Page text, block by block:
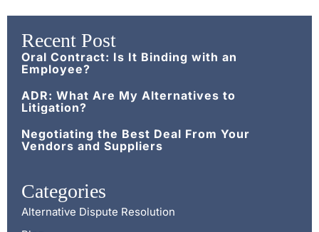
Recent Post
Oral Contract: Is It Binding with an
Employee?
ADR: What Are My Alternatives to
Litigation?
Negotiating the Best Deal From Your
Vendors and Suppliers
Categories
Alternative Dispute Resolution